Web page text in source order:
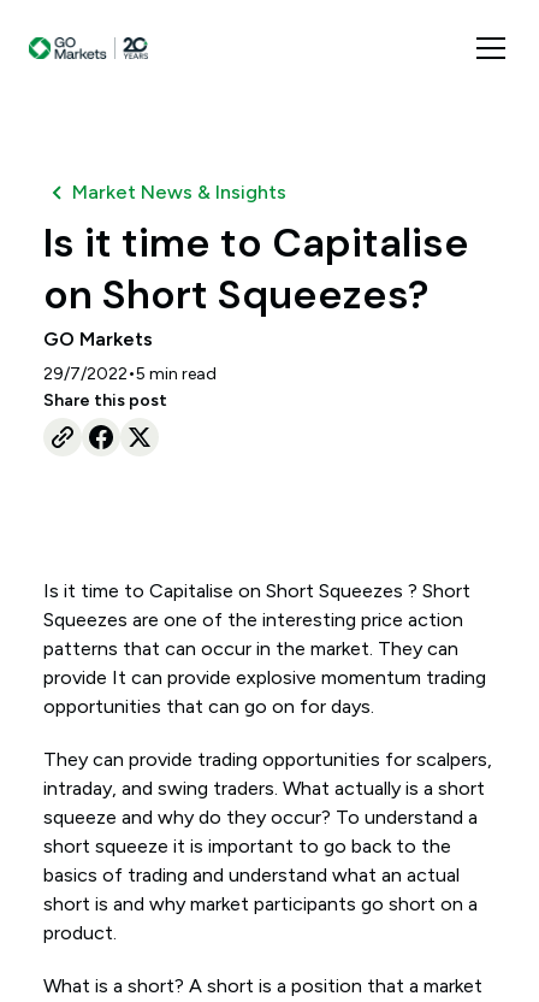
Market News & Insights
Is it time to Capitalise
on Short Squeezes?
GO Markets
29/7/2022•5 min read
Share this post
Is it time to Capitalise on Short Squeezes ? Short
Squeezes are one of the interesting price action
patterns that can occur in the market. They can
provide It can provide explosive momentum trading
opportunities that can go on for days.
They can provide trading opportunities for scalpers,
intraday, and swing traders. What actually is a short
squeeze and why do they occur? To understand a
short squeeze it is important to go back to the
basics of trading and understand what an actual
short is and why market participants go short on a
product.
What is a short? A short is a position that a market